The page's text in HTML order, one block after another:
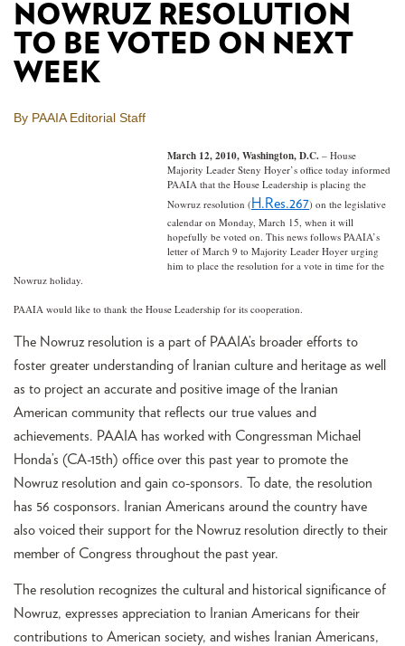
NOWRUZ RESOLUTION
TO BE VOTED ON NEXT
WEEK
By PAAIA Editorial Staff
March 12, 2010, Washington, D.C. – House
Majority Leader Steny Hoyer’s office today informed
PAAIA that the House Leadership is placing the
Nowruz resolution ( H.Res.267) on the legislative
calendar on Monday, March 15, when it will
hopefully be voted on. This news follows PAAIA’s
letter of March 9 to Majority Leader Hoyer urging
him to place the resolution for a vote in time for the
Nowruz holiday.
PAAIA would like to thank the House Leadership for its cooperation.
The Nowruz resolution is a part of PAAIA’s broader efforts to
foster greater understanding of Iranian culture and heritage as well
as to project an accurate and positive image of the Iranian
American community that reflects our true values and
achievements. PAAIA has worked with Congressman Michael
Honda’s (CA-15th) office over this past year to promote the
Nowruz resolution and gain co-sponsors. To date, the resolution
has 56 cosponsors. Iranian Americans around the country have
also voiced their support for the Nowruz resolution directly to their
member of Congress throughout the past year.
The resolution recognizes the cultural and historical significance of
Nowruz, expresses appreciation to Iranian Americans for their
contributions to American society, and wishes Iranian Americans,